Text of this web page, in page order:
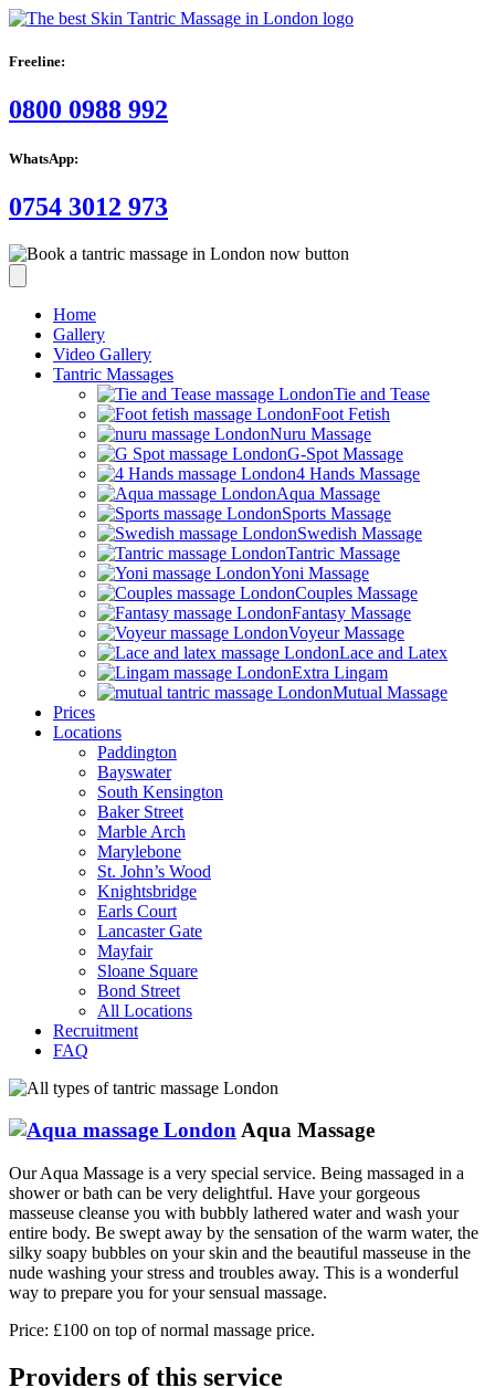
Freeline:
0800 0988 992
WhatsApp:
0754 3012 973
Home
Gallery
Video Gallery
Tantric Massages
Tie and Tease
Foot Fetish
Nuru Massage
G-Spot Massage
4 Hands Massage
Aqua Massage
Sports Massage
Swedish Massage
Tantric Massage
Yoni Massage
Couples Massage
Fantasy Massage
Voyeur Massage
Lace and Latex
Extra Lingam
Mutual Massage
Prices
Locations
Paddington
Bayswater
South Kensington
Baker Street
Marble Arch
Marylebone
St. John’s Wood
Knightsbridge
Earls Court
Lancaster Gate
Mayfair
Sloane Square
Bond Street
All Locations
Recruitment
FAQ
Aqua Massage
Our Aqua Massage is a very special service. Being massaged in a
shower or bath can be very delightful. Have your gorgeous
masseuse cleanse you with bubbly lathered water and wash your
entire body. Be swept away by the sensation of the warm water, the
silky soapy bubbles on your skin and the beautiful masseuse in the
nude washing your stress and troubles away. This is a wonderful
way to prepare you for your sensual massage.
Price: £100 on top of normal massage price.
Providers of this service